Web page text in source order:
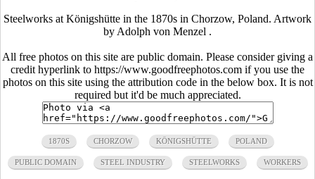
Steelworks at Königshütte in the 1870s in Chorzow, Poland. Artwork
by Adolph von Menzel .
All free photos on this site are public domain. Please consider giving a
credit hyperlink to https://www.goodfreephotos.com if you use the
photos on this site using the attribution code in the below box. It is not
required but it'd be much appreciated.
1870S CHORZOW KÖNIGSHÜTTE POLAND
PUBLIC DOMAIN STEEL INDUSTRY STEELWORKS WORKERS